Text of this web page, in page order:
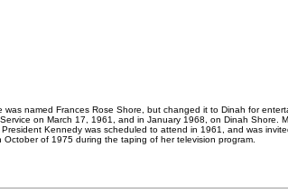
named Frances Rose Shore, but changed it to Dinah for
on March 17, 1961, and in January 1968, on Dinah Shore.
Kennedy was scheduled to attend in 1961, and was
of 1975 during the taping of her television program.